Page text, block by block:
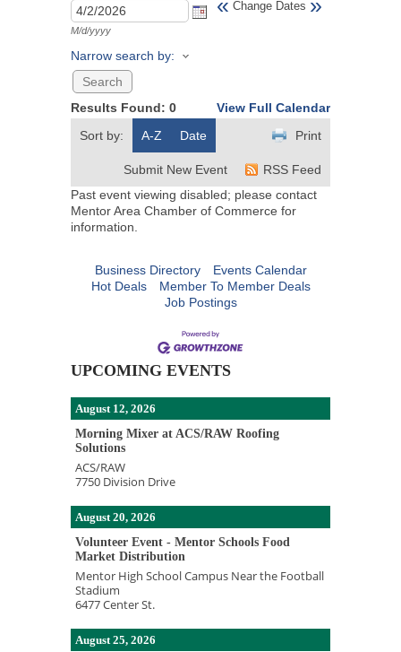
M/d/yyyy
Change Dates
Narrow search by:
Results Found: 0
View Full Calendar
Sort by:
A-Z Date Print
RSS Feed
Submit New Event
Past event viewing disabled; please contact
Mentor Area Chamber of Commerce for
information.
Business Directory
Events Calendar
Hot Deals
Member To Member Deals
Job Postings
UPCOMING EVENTS
August 12, 2026
Morning Mixer at ACS/RAW Roofing
Solutions
ACS/RAW
7750 Division Drive
August 20, 2026
Volunteer Event - Mentor Schools Food
Market Distribution
Mentor High School Campus Near the Football
Stadium
6477 Center St.
August 25, 2026